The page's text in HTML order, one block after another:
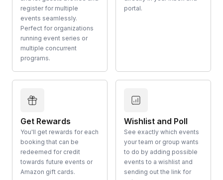
register for multiple
events seamlessly.
Perfect for organizations
running event series or
multiple concurrent
programs.
portal.
Get Rewards
You'll get rewards for each
booking that can be
redeemed for credit
towards future events or
Amazon gift cards.
Wishlist and Poll
See exactly which events
your team or group wants
to do by adding possible
events to a wishlist and
sending out the link for